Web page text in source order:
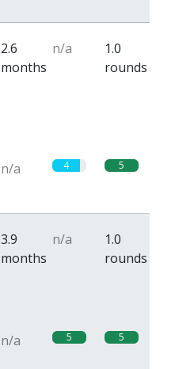
2.6
months
n/a
1.0
rounds
n/a 4 5
3.9
months
n/a
1.0
rounds
n/a 5 5